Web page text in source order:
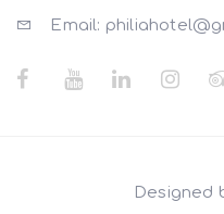
Email:
Designed